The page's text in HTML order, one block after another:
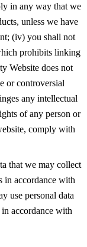
in any way that we
unless we have
(iv) you shall not
prohibits linking
Website does not
or controversial
any intellectual
of any person or
comply with
that we may collect
in accordance with
use personal data
accordance with